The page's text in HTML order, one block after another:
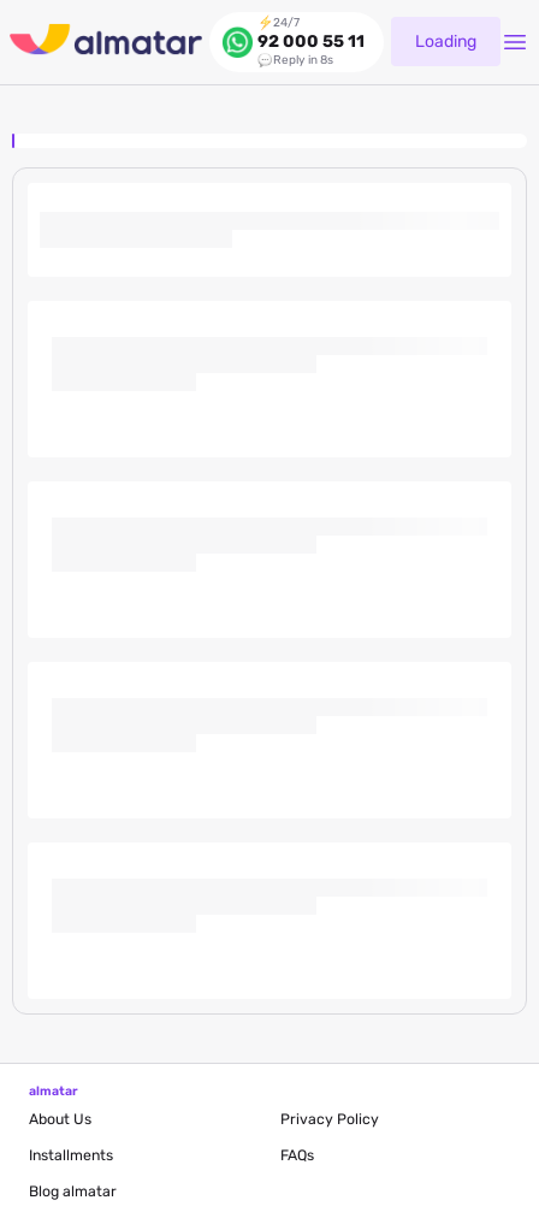
24/7
92 000 55 11
Reply in 8s
Loading
almatar
About Us
Installments
Blog almatar
Privacy Policy
FAQs